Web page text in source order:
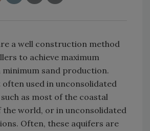
a well construction method
to achieve maximum
sand production.
often used in unconsolidated
as most of the coastal
the world, or in unconsolidated
Often, these aquifers are